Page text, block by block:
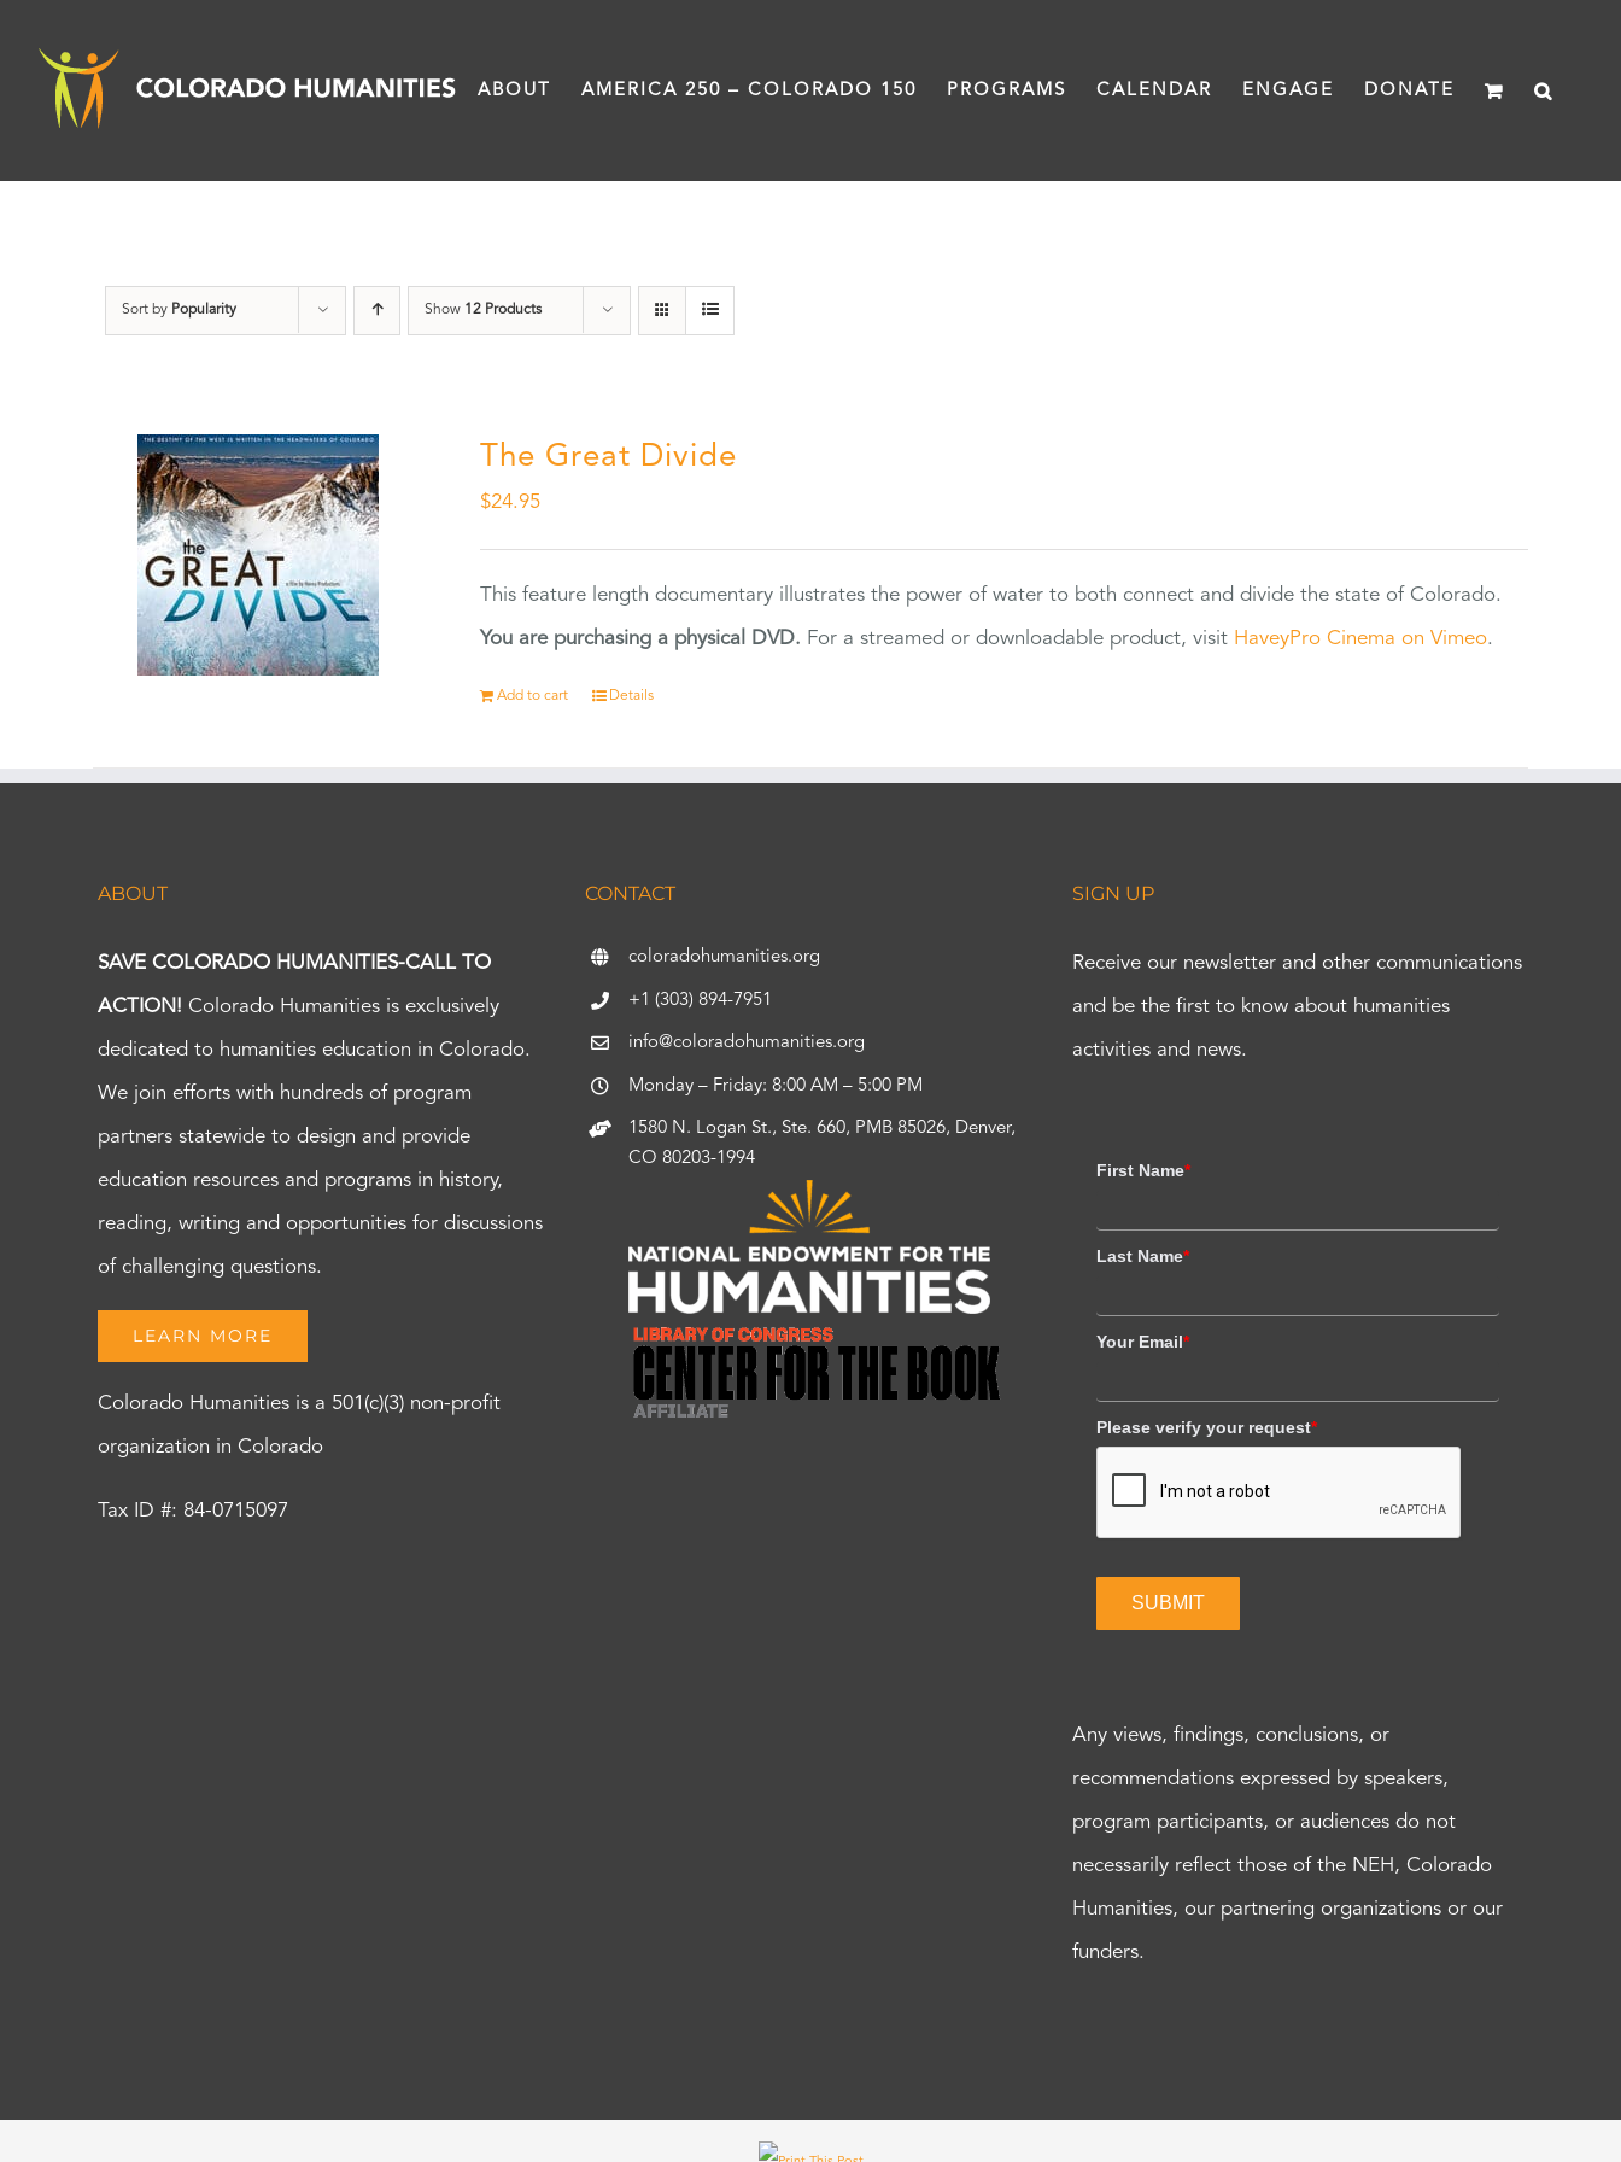
content
ABOUT AMERICA 250 – COLORADO 150 PROGRAMS CALENDAR ENGAGE DONATE
Sort by Popularity Show 12 Products
The Great Divide
$24.95
This feature length documentary illustrates the power of water to both connect and divide the state of Colorado.
You are purchasing a physical DVD. For a streamed or downloadable product, visit HaveyPro Cinema on Vimeo.
Add to cart Details
ABOUT
SAVE COLORADO HUMANITIES-CALL TO
ACTION! Colorado Humanities is exclusively
dedicated to humanities education in Colorado.
We join efforts with hundreds of program
partners statewide to design and provide
education resources and programs in history,
reading, writing and opportunities for discussions
of challenging questions.
LEARN MORE
Colorado Humanities is a 501(c)(3) non-profit
organization in Colorado
Tax ID #: 84-0715097
CONTACT
coloradohumanities.org
+1 (303) 894-7951
info@coloradohumanities.org
Monday – Friday: 8:00 AM – 5:00 PM
1580 N. Logan St., Ste. 660, PMB 85026, Denver,
CO 80203-1994
SIGN UP
Receive our newsletter and other communications
and be the first to know about humanities
activities and news.
First Name*
Last Name*
Your Email*
Please verify your request*
SUBMIT
Any views, findings, conclusions, or
recommendations expressed by speakers,
program participants, or audiences do not
necessarily reflect those of the NEH, Colorado
Humanities, our partnering organizations or our
funders.